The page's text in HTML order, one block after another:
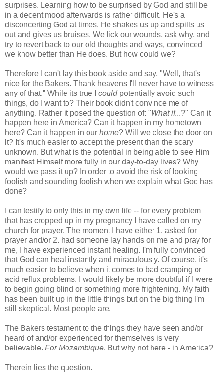
surprises. Learning how to be surprised by God and still be
in a decent mood afterwards is rather difficult. He's a
disconcerting God at times. He shakes us up and spills us
out and gives us bruises. We lick our wounds, ask why, and
try to revert back to our old thoughts and ways, convinced
we know better than He does. But how could we?
Therefore I can't lay this book aside and say, "Well, that's
nice for the Bakers. Thank heavens I'll never have to witness
any of that." While its true I couldpotentially avoid such
things, do I want to? Their book didn't convince me of
anything. Rather it posed the question of: "What if...?" Can it
happen here in America? Can it happen in my hometown
here? Can it happen in our home? Will we close the door on
it? It's much easier to accept the present than the scary
unknown. But what is the potential in being able to see Him
manifest Himself more fully in our day-to-day lives? Why
would we pass it up? In order to avoid the risk of looking
foolish and sounding foolish when we explain what God has
done?
I can testify to only this in my own life -- for every problem
that has cropped up in my pregnancy I have called on my
church for prayer. The moment I have either 1. asked for
prayer and/or 2. had someone lay hands on me and pray for
me, I have experienced instant healing. I'm fully convinced
that God can heal instantly and miraculously. Of course, it's
much easier to believe when it comes to bad cramping or
acid reflux problems. I would likely be more doubtful if I were
to begin going blind or something more frightening. My faith
has been built up in the little things but on the big thing I'm
still skeptical. Most people are.
The Bakers testament to the things they have seen and/or
heard of and/or experienced for themselves is very
believable. For Mozambique. But why not here - in America?
Therein lies the question.